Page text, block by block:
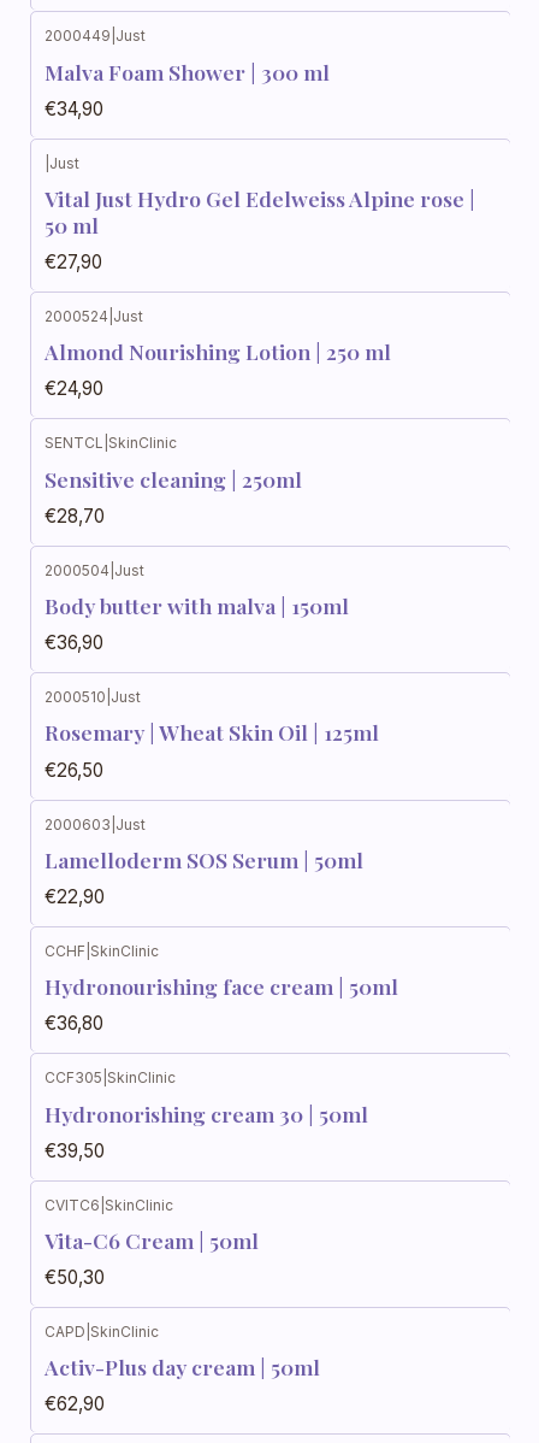
2000449 Just
Malva Foam Shower | 300 ml
€34,90
Just
Vital Just Hydro Gel Edelweiss Alpine rose |
50 ml
€27,90
2000524 Just
Almond Nourishing Lotion | 250 ml
€24,90
SENTCL SkinClinic
Sensitive cleaning | 250ml
€28,70
2000504 Just
Body butter with malva | 150ml
€36,90
2000510 Just
Rosemary | Wheat Skin Oil | 125ml
€26,50
2000603 Just
Lamelloderm SOS Serum | 50ml
€22,90
CCHF SkinClinic
Hydronourishing face cream | 50ml
€36,80
CCF305 SkinClinic
Hydronorishing cream 30 | 50ml
€39,50
CVITC6 SkinClinic
Vita-C6 Cream | 50ml
€50,30
CAPD SkinClinic
Activ-Plus day cream | 50ml
€62,90